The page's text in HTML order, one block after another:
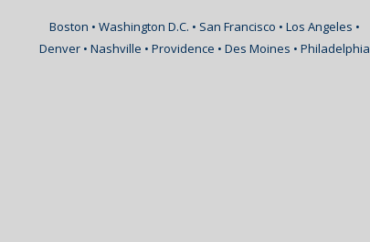
Boston • Washington D.C. • San Francisco • Los Angeles •
Denver • Nashville • Providence • Des Moines • Philadelphia